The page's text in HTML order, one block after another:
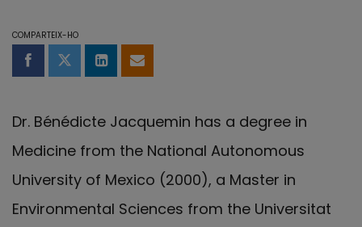
COMPARTEIX-HO
Compartir a Facebook
Compartir a Twitter
Comparteix a LinkedIn
Comparteix per email
Dr. Bénédicte Jacquemin has a degree in
Medicine from the National Autonomous
University of Mexico (2000), a Master in
Environmental Sciences from the Universitat